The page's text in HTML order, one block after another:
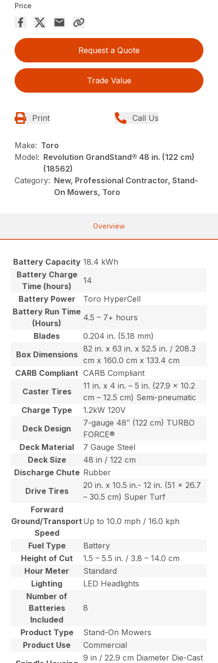
Price
Request a Quote
Trade Value
Print Call Us
Make: Toro
Model: Revolution GrandStand® 48 in. (122 cm)
(18562)
Category: New, Professional Contractor, Stand-
On Mowers, Toro
Overview
Battery Capacity 18.4 kWh
Battery Charge
Time (hours)
14
Battery Power
Toro HyperCell
Battery Run Time
(Hours)
4.5 – 7+ hours
Blades
0.204 in. (5.18 mm)
Box Dimensions
82 in. x 63 in. x 52.5 in. / 208.3
cm x 160.0 cm x 133.4 cm
CARB Compliant CARB Compliant
Caster Tires
11 in. x 4 in. – 5 in. (27.9 x 10.2
cm – 12.5 cm) Semi-pneumatic
Charge Type
1.2kW 120V
Deck Design
7-gauge 48″ (122 cm) TURBO
FORCE®
Deck Material
7 Gauge Steel
Deck Size
48 in / 122 cm
Discharge Chute Rubber
Drive Tires
20 in. x 10.5 in.- 12 in. (51 x 26.7
– 30.5 cm) Super Turf
Forward
Ground/Transport
Speed
Up to 10.0 mph / 16.0 kph
Fuel Type
Battery
Height of Cut
1.5 – 5.5 in. / 3.8 – 14.0 cm
Hour Meter
Standard
Lighting
LED Headlights
Number of
Batteries
Included
8
Product Type
Stand-On Mowers
Product Use
Commercial
9 in / 22.9 cm Diameter Die-Cast